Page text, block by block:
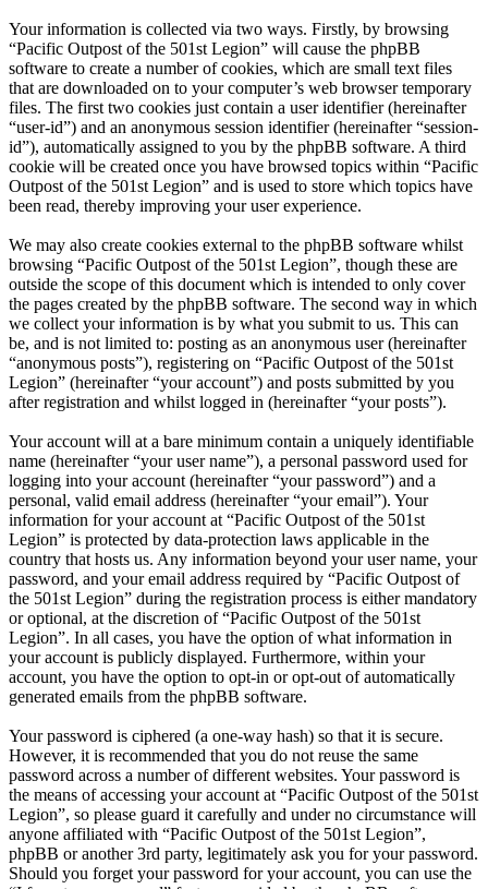
Your information is collected via two ways. Firstly, by browsing
“Pacific Outpost of the 501st Legion” will cause the phpBB
software to create a number of cookies, which are small text files
that are downloaded on to your computer’s web browser temporary
files. The first two cookies just contain a user identifier (hereinafter
“user-id”) and an anonymous session identifier (hereinafter “session-
id”), automatically assigned to you by the phpBB software. A third
cookie will be created once you have browsed topics within “Pacific
Outpost of the 501st Legion” and is used to store which topics have
been read, thereby improving your user experience.
We may also create cookies external to the phpBB software whilst
browsing “Pacific Outpost of the 501st Legion”, though these are
outside the scope of this document which is intended to only cover
the pages created by the phpBB software. The second way in which
we collect your information is by what you submit to us. This can
be, and is not limited to: posting as an anonymous user (hereinafter
“anonymous posts”), registering on “Pacific Outpost of the 501st
Legion” (hereinafter “your account”) and posts submitted by you
after registration and whilst logged in (hereinafter “your posts”).
Your account will at a bare minimum contain a uniquely identifiable
name (hereinafter “your user name”), a personal password used for
logging into your account (hereinafter “your password”) and a
personal, valid email address (hereinafter “your email”). Your
information for your account at “Pacific Outpost of the 501st
Legion” is protected by data-protection laws applicable in the
country that hosts us. Any information beyond your user name, your
password, and your email address required by “Pacific Outpost of
the 501st Legion” during the registration process is either mandatory
or optional, at the discretion of “Pacific Outpost of the 501st
Legion”. In all cases, you have the option of what information in
your account is publicly displayed. Furthermore, within your
account, you have the option to opt-in or opt-out of automatically
generated emails from the phpBB software.
Your password is ciphered (a one-way hash) so that it is secure.
However, it is recommended that you do not reuse the same
password across a number of different websites. Your password is
the means of accessing your account at “Pacific Outpost of the 501st
Legion”, so please guard it carefully and under no circumstance will
anyone affiliated with “Pacific Outpost of the 501st Legion”,
phpBB or another 3rd party, legitimately ask you for your password.
Should you forget your password for your account, you can use the